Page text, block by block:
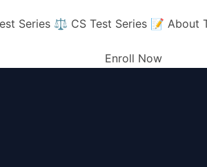
Series ⚖️ CS Test Series 📝 About
Enroll Now